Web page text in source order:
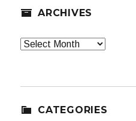
ARCHIVES
Archives
CATEGORIES